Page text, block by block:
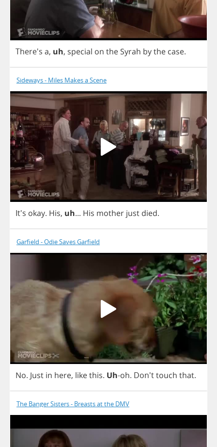
There's a, uh, special on the Syrah bythe case.
Sideways - Miles Makes a Scene
It's okay. His, uh... His mother just died.
Garfield - Odie Saves Garfield
No. Just in here, likethis. Uh-oh. Don'ttouch that.
The Banger Sisters - Breasts at the DMV